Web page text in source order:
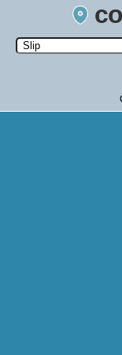
Search by Comic